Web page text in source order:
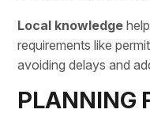
Local knowledge
requirements like
avoiding delays and
PLANNING